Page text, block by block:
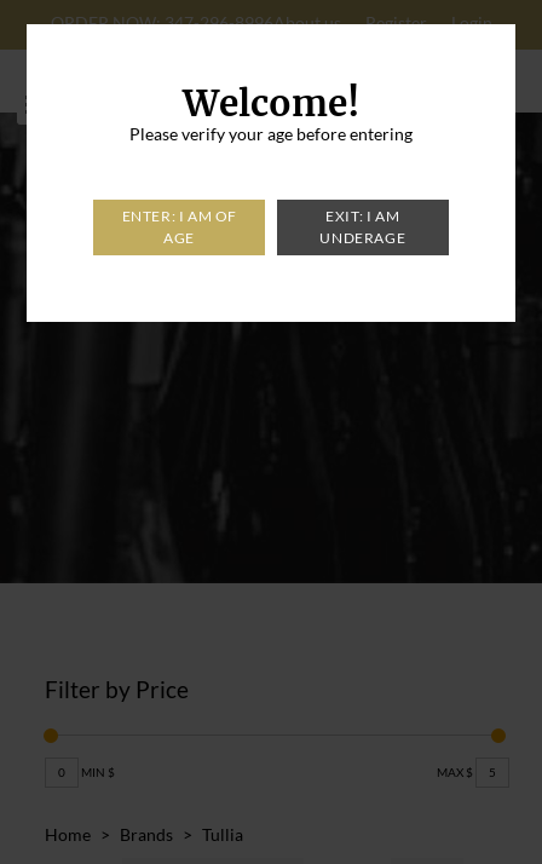
Welcome!
Please verify your age before entering
ORDER NOW: 347-296-8996About us Register Login
Filter by Price
0 MIN $ MAX $ 5
Home > Brands > Tullia